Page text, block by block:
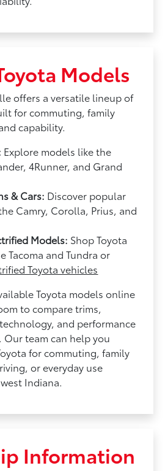
Models
offers a versatile lineup of
for commuting, family
capability.
Explore models like the
4Runner, and Grand
& Cars: Discover popular
Camry, Corolla, Prius, and
Models: Shop Toyota
Tacoma and Tundra or
Toyota vehicles
Toyota models online
to compare trims,
and performance
team can help you
for commuting, family
or everyday use
Indiana.
Information